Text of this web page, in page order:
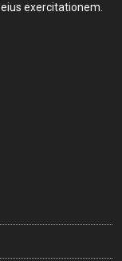
exercitationem.